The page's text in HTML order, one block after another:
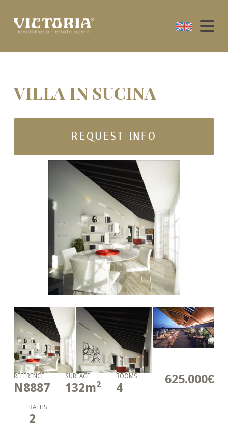
VILLA IN SUCINA
REQUEST INFO
625.000€
REFERENCE
N8887
SURFACE
132m2
ROOMS
4
BATHS
2